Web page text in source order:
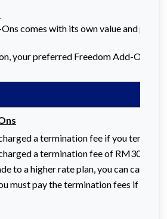
comes with its own value and
your preferred Freedom Add-Ons
a termination fee if you
a termination fee of RM30 for
to a higher rate plan, you can carry
must pay the termination fees if you